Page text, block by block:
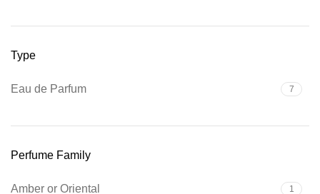
Type
Eau de Parfum 7
Perfume Family
Amber or Oriental 1